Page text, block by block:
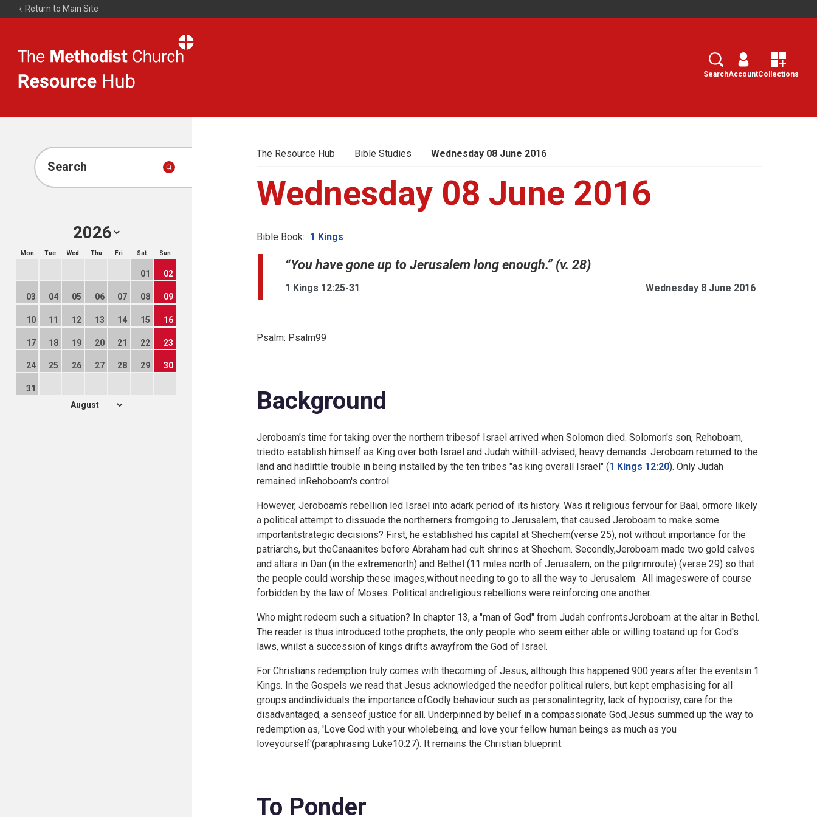
Return to Main Site
Resource
Search
SearchAccountCollections
Search
Mon Tue Wed Thu Fri Sat Sun
01 02
03 04 05 06 07 08 09
10 11 12 13 14 15 16
17 18 19 20 21 22 23
24 25 26 27 28 29 30
31
The Resource Hub Bible Studies Wednesday 08 June 2016
Wednesday 08 June 2016
Bible Book: 1 Kings
“You have gone up to Jerusalem long enough.” (v. 28)
1 Kings 12:25-31 Wednesday 8 June 2016
Psalm: Psalm99
Background
Jeroboam's time for taking over the northern tribesof Israel arrived when Solomon died. Solomon's son, Rehoboam,
triedto establish himself as King over both Israel and Judah withill-advised, heavy demands. Jeroboam returned to the
land and hadlittle trouble in being installed by the ten tribes "as king overall Israel" (1 Kings 12:20). Only Judah
remained inRehoboam's control.
However, Jeroboam's rebellion led Israel into adark period of its history. Was it religious fervour for Baal, ormore likely
a political attempt to dissuade the northerners fromgoing to Jerusalem, that caused Jeroboam to make some
importantstrategic decisions? First, he established his capital at Shechem(verse 25), not without importance for the
patriarchs, but theCanaanites before Abraham had cult shrines at Shechem. Secondly,Jeroboam made two gold calves
and altars in Dan (in the extremenorth) and Bethel (11 miles north of Jerusalem, on the pilgrimroute) (verse 29) so that
the people could worship these images,without needing to go to all the way to Jerusalem. All imageswere of course
forbidden by the law of Moses. Political andreligious rebellions were reinforcing one another.
Who might redeem such a situation? In chapter 13, a "man of God" from Judah confrontsJeroboam at the altar in Bethel.
The reader is thus introduced tothe prophets, the only people who seem either able or willing tostand up for God's
laws, whilst a succession of kings drifts awayfrom the God of Israel.
For Christians redemption truly comes with thecoming of Jesus, although this happened 900 years after the eventsin 1
Kings. In the Gospels we read that Jesus acknowledged the needfor political rulers, but kept emphasising for all
groups andindividuals the importance ofGodly behaviour such as personalintegrity, lack of hypocrisy, care for the
disadvantaged, a senseof justice for all. Underpinned by belief in a compassionate God,Jesus summed up the way to
redemption as, 'Love God with your wholebeing, and love your fellow human beings as much as you
loveyourself'(paraphrasing Luke10:27). It remains the Christian blueprint.
To Ponder